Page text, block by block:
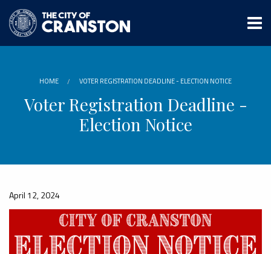
main
content
HOME VOTER REGISTRATION DEADLINE - ELECTION NOTICE
Voter Registration Deadline -
Election Notice
April 12, 2024